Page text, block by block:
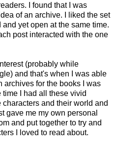
I found that I was
of an archive. I liked the set
yet open at the same time.
post interacted with the one
(probably while
and that's when I was able
archives for the books I was
I had all these vivid
and their world and
gave me my own personal
and put together to try and
I loved to read about.